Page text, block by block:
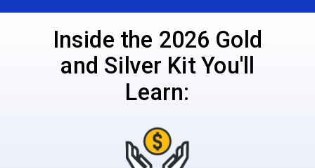
Inside the 2026 Gold
and Silver Kit You'll
Learn: